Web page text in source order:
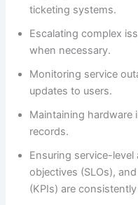
ticketing systems.
Escalating complex
when necessary.
Monitoring service
updates to users.
Maintaining hardware
records.
Ensuring service-
objectives (SLOs),
(KPIs) are